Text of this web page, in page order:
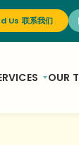
Us 联系我们
OUR